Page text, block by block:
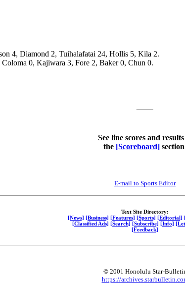
4, Diamond 2, Tuihalafatai 24, Hollis 5, Kila 2.
0, Kajiwara 3, Fore 2, Baker 0, Chun 0.
See line scores and
the [Scoreboard]
E-mail to Sports Editor
Text Site Directory:
[News] [Business] [Features] [Sports] [Editorial]
[Classified Ads] [Search] [Subscribe] [Info]
[Feedback]
© 2001 Honolulu Star-
https://